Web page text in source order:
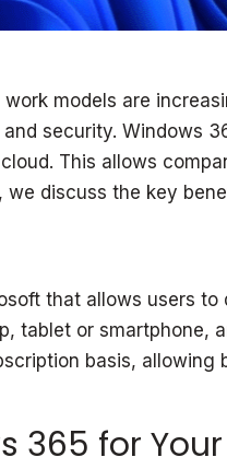
models are
security. Windows
This allows
discuss the key
that allows users
tablet or
basis,
365 for